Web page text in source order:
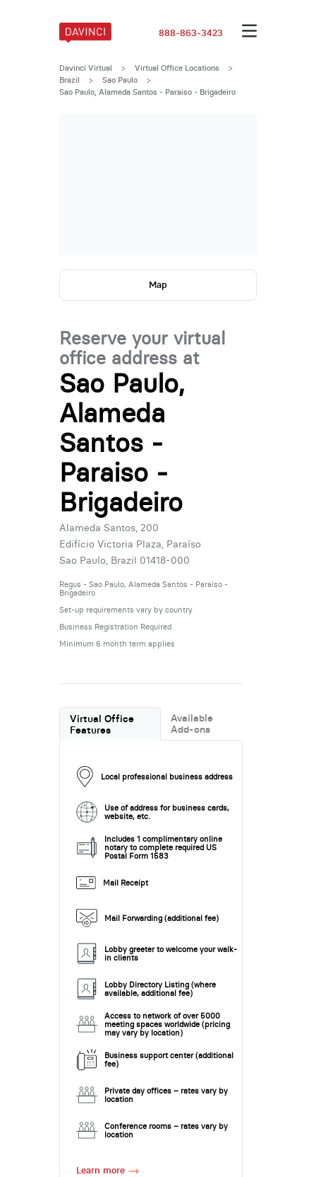
888-863-3423
Davinci Virtual > Virtual Office Locations
>
Brazil
> Sao Paulo >
Sao Paulo, Alameda Santos - Paraiso - Brigadeiro
Map
Reserve your virtual
office address at
Sao Paulo,
Alameda
Santos -
Paraiso -
Brigadeiro
Alameda Santos, 200
Edifício Victoria Plaza, Paraíso
Sao Paulo, Brazil 01418-000
Regus - Sao Paulo, Alameda Santos - Paraiso -
Brigadeiro
Set-up requirements vary by country
Business Registration Required
Minimum 6 month term applies
Virtual Office
Features
Available
Add-ons
Local professional business address
Use of address for business cards,
website, etc.
Includes 1 complimentary online
notary to complete required US
Postal Form 1583
Mail Receipt
Mail Forwarding (additional fee)
Lobby greeter to welcome your walk-
in clients
Lobby Directory Listing (where
available, additional fee)
Access to network of over 5000
meeting spaces worldwide (pricing
may vary by location)
Business support center (additional
fee)
Private day offices – rates vary by
location
Conference rooms – rates vary by
location
Learn more